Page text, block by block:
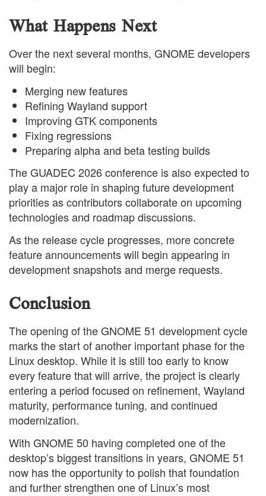
What Happens Next
Over the next several months, GNOME developers
will begin:
Merging new features
Refining Wayland support
Improving GTK components
Fixing regressions
Preparing alpha and beta testing builds
The GUADEC 2026 conference is also expected to
play a major role in shaping future development
priorities as contributors collaborate on upcoming
technologies and roadmap discussions.
As the release cycle progresses, more concrete
feature announcements will begin appearing in
development snapshots and merge requests.
Conclusion
The opening of the GNOME 51 development cycle
marks the start of another important phase for the
Linux desktop. While it is still too early to know
every feature that will arrive, the project is clearly
entering a period focused on refinement, Wayland
maturity, performance tuning, and continued
modernization.
With GNOME 50 having completed one of the
desktop’s biggest transitions in years, GNOME 51
now has the opportunity to polish that foundation
and further strengthen one of Linux’s most